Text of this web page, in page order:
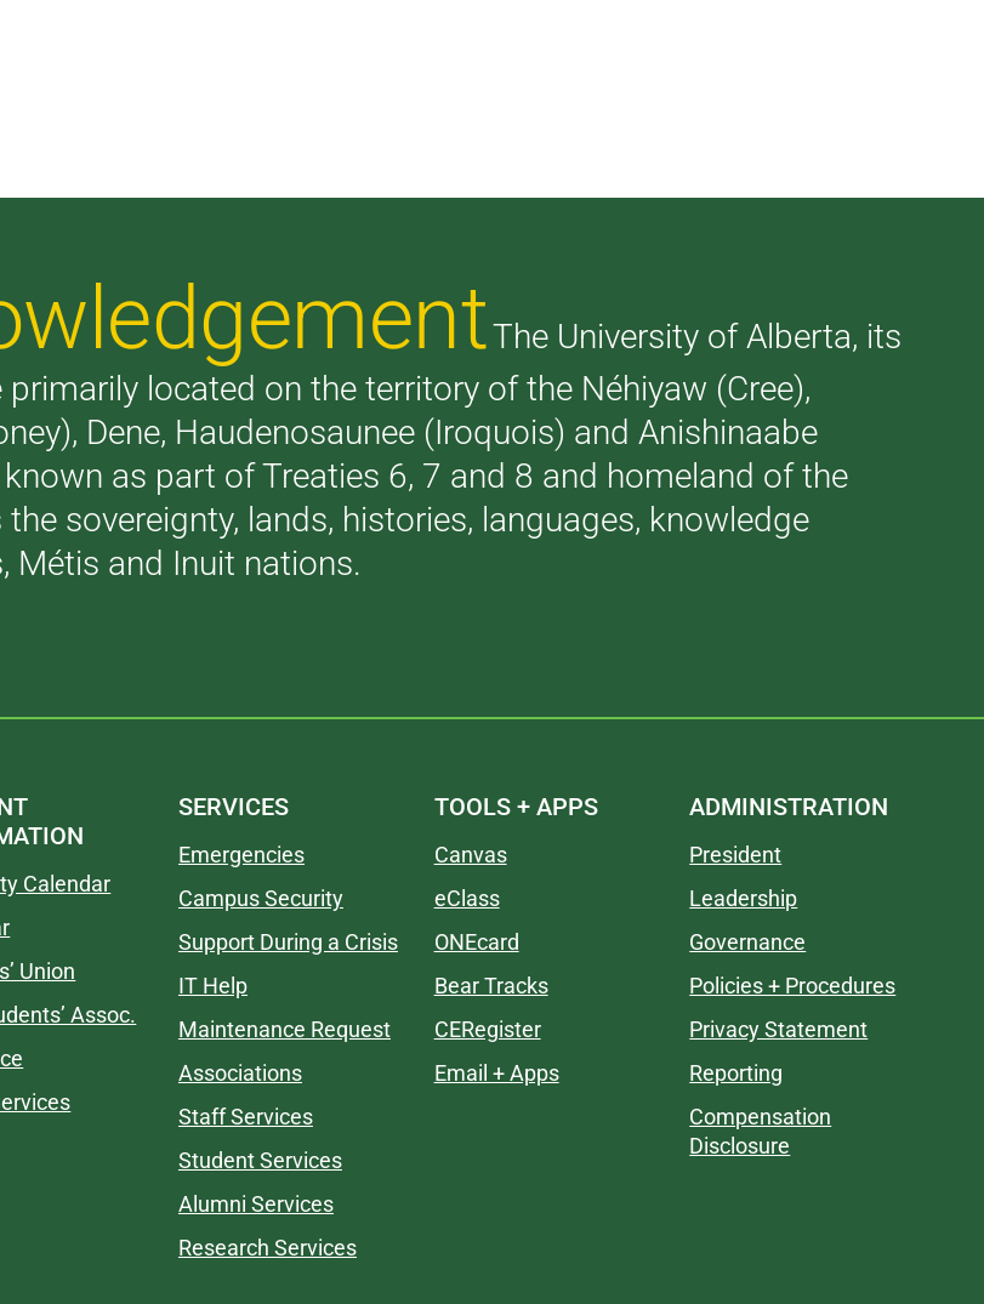
The University of Alberta, its
located on the territory of the Néhiyaw (Cree),
Dene, Haudenosaunee (Iroquois) and Anishinaabe
as part of Treaties 6, 7 and 8 and homeland of the
sovereignty, lands, histories, languages, knowledge
Métis and Inuit nations.
Calendar
Union
Assoc.
SERVICES
Emergencies
Campus Security
Support During a Crisis
IT Help
Maintenance Request
Associations
Staff Services
Student Services
Alumni Services
Research Services
TOOLS + APPS
Canvas
eClass
ONEcard
Bear Tracks
CERegister
Email + Apps
ADMINISTRATION
President
Leadership
Governance
Policies + Procedures
Privacy Statement
Reporting
Compensation
Disclosure